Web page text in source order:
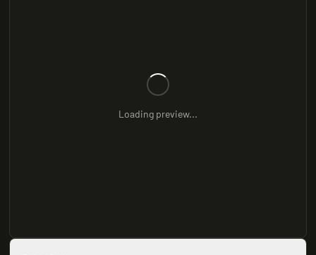
Loading preview...